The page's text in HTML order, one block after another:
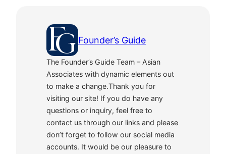
Founder’s Guide
The Founder’s Guide Team – Asian
Associates with dynamic elements out
to make a change.Thank you for
visiting our site! If you do have any
questions or inquiry, feel free to
contact us through our links and please
don’t forget to follow our social media
accounts. It would be our pleasure to